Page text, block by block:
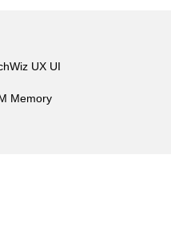
UX UI
Memory